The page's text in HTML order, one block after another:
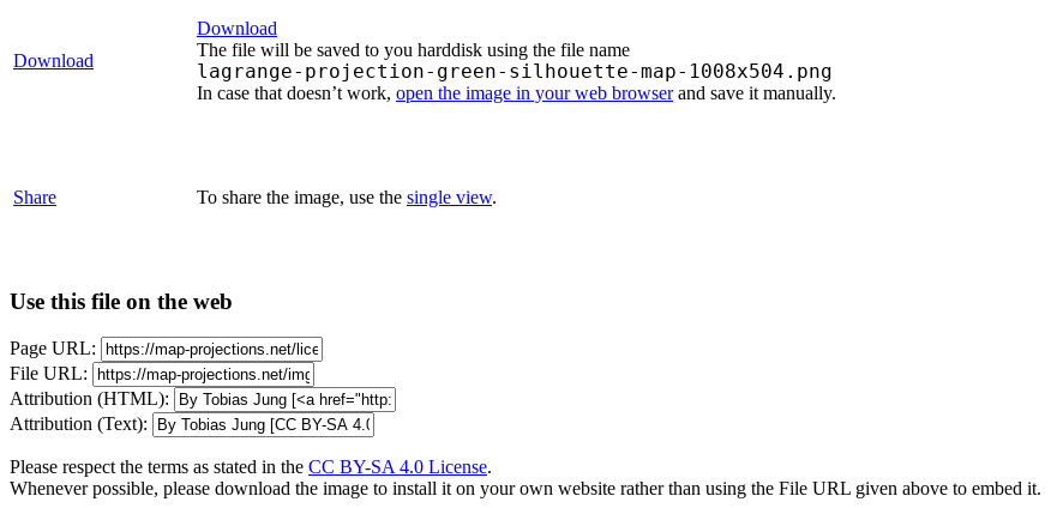
Download
Download
The file will be saved to you harddisk using the file name
lagrange-projection-green-silhouette-map-1008x504.png
In case that doesn’t work, open the image in your web browserand save it manually.
Share To share the image, use the single view.
Use this file on the web
Page URL:
File URL:
Attribution (HTML):
Attribution (Text):
Please respect the terms as stated in the CC BY-SA 4.0 License.
Whenever possible, please download the image to install it on your own website rather than using the File URL given above to embed it.